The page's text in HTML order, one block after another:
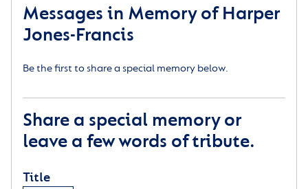
Messages in Memory of Harper
Jones-Francis
Be the first to share a special memory below.
Share a special memory or
leave a few words of tribute.
Title